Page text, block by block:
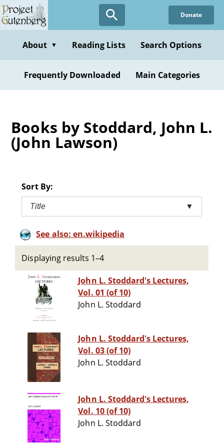
Skip
to
content
Donate
About ▼ Reading Lists Search Options
Frequently Downloaded Main Categories
Books by Stoddard, John L.
(John Lawson)
Sort By:
Title ▼
See also: en.wikipedia
Displaying results 1–4
John L. Stoddard's Lectures,
Vol. 01 (of 10)
John L. Stoddard
John L. Stoddard's Lectures,
Vol. 03 (of 10)
John L. Stoddard
John L. Stoddard's Lectures,
Vol. 10 (of 10)
John L. Stoddard